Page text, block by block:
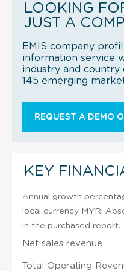
LOOKING
JUST A
EMIS company
information service
industry and country
145 emerging
REQUEST A DEMO
KEY
Annual growth
local currency MYR.
in the purchased report.
Net sales revenue
Total Operating